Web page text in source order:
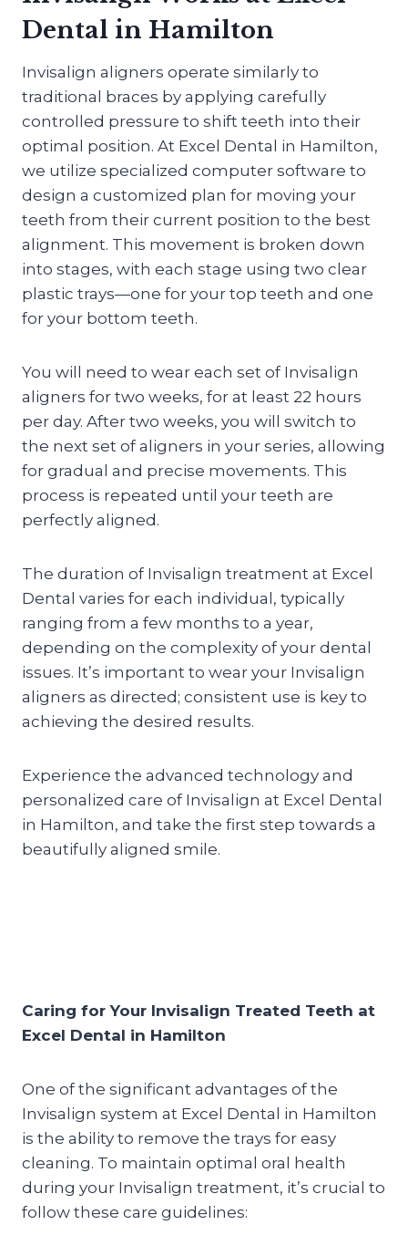
Dental in Hamilton
Invisalign aligners operate similarly to
traditional braces by applying carefully
controlled pressure to shift teeth into their
optimal position. At Excel Dental in Hamilton,
we utilize specialized computer software to
design a customized plan for moving your
teeth from their current position to the best
alignment. This movement is broken down
into stages, with each stage using two clear
plastic trays—one for your top teeth and one
for your bottom teeth.
You will need to wear each set of Invisalign
aligners for two weeks, for at least 22 hours
per day. After two weeks, you will switch to
the next set of aligners in your series, allowing
for gradual and precise movements. This
process is repeated until your teeth are
perfectly aligned.
The duration of Invisalign treatment at Excel
Dental varies for each individual, typically
ranging from a few months to a year,
depending on the complexity of your dental
issues. It’s important to wear your Invisalign
aligners as directed; consistent use is key to
achieving the desired results.
Experience the advanced technology and
personalized care of Invisalign at Excel Dental
in Hamilton, and take the first step towards a
beautifully aligned smile.
Caring for Your Invisalign Treated Teeth at
Excel Dental in Hamilton
One of the significant advantages of the
Invisalign system at Excel Dental in Hamilton
is the ability to remove the trays for easy
cleaning. To maintain optimal oral health
during your Invisalign treatment, it’s crucial to
follow these care guidelines: